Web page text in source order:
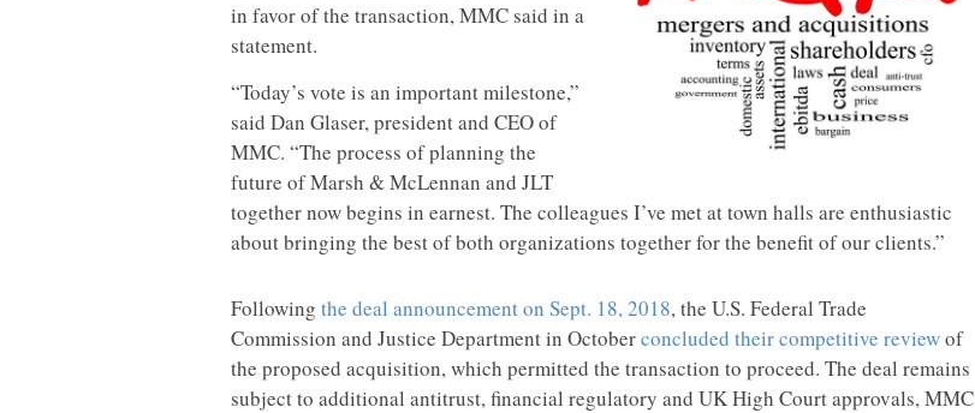
in favor of the transaction, MMC said in a
statement.
“Today’s vote is an important milestone,”
said Dan Glaser, president and CEO of
MMC. “The process of planning the
future of Marsh & McLennan and JLT
together now begins in earnest. The colleagues I’ve met at town halls are enthusiastic
about bringing the best of both organizations together for the benefit of our clients.”
Following the deal announcement on Sept. 18, 2018, the U.S. Federal Trade
Commission and Justice Department in Octoberconcluded their competitive reviewof
the proposed acquisition, which permitted the transaction to proceed. The deal remains
subject to additional antitrust, financial regulatory and UK High Court approvals, MMC